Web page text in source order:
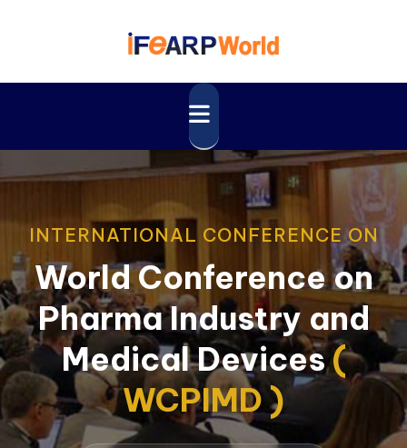
INTERNATIONAL CONFERENCE ON
World Conference on
Pharma Industry and
Medical Devices(
WCPIMD )